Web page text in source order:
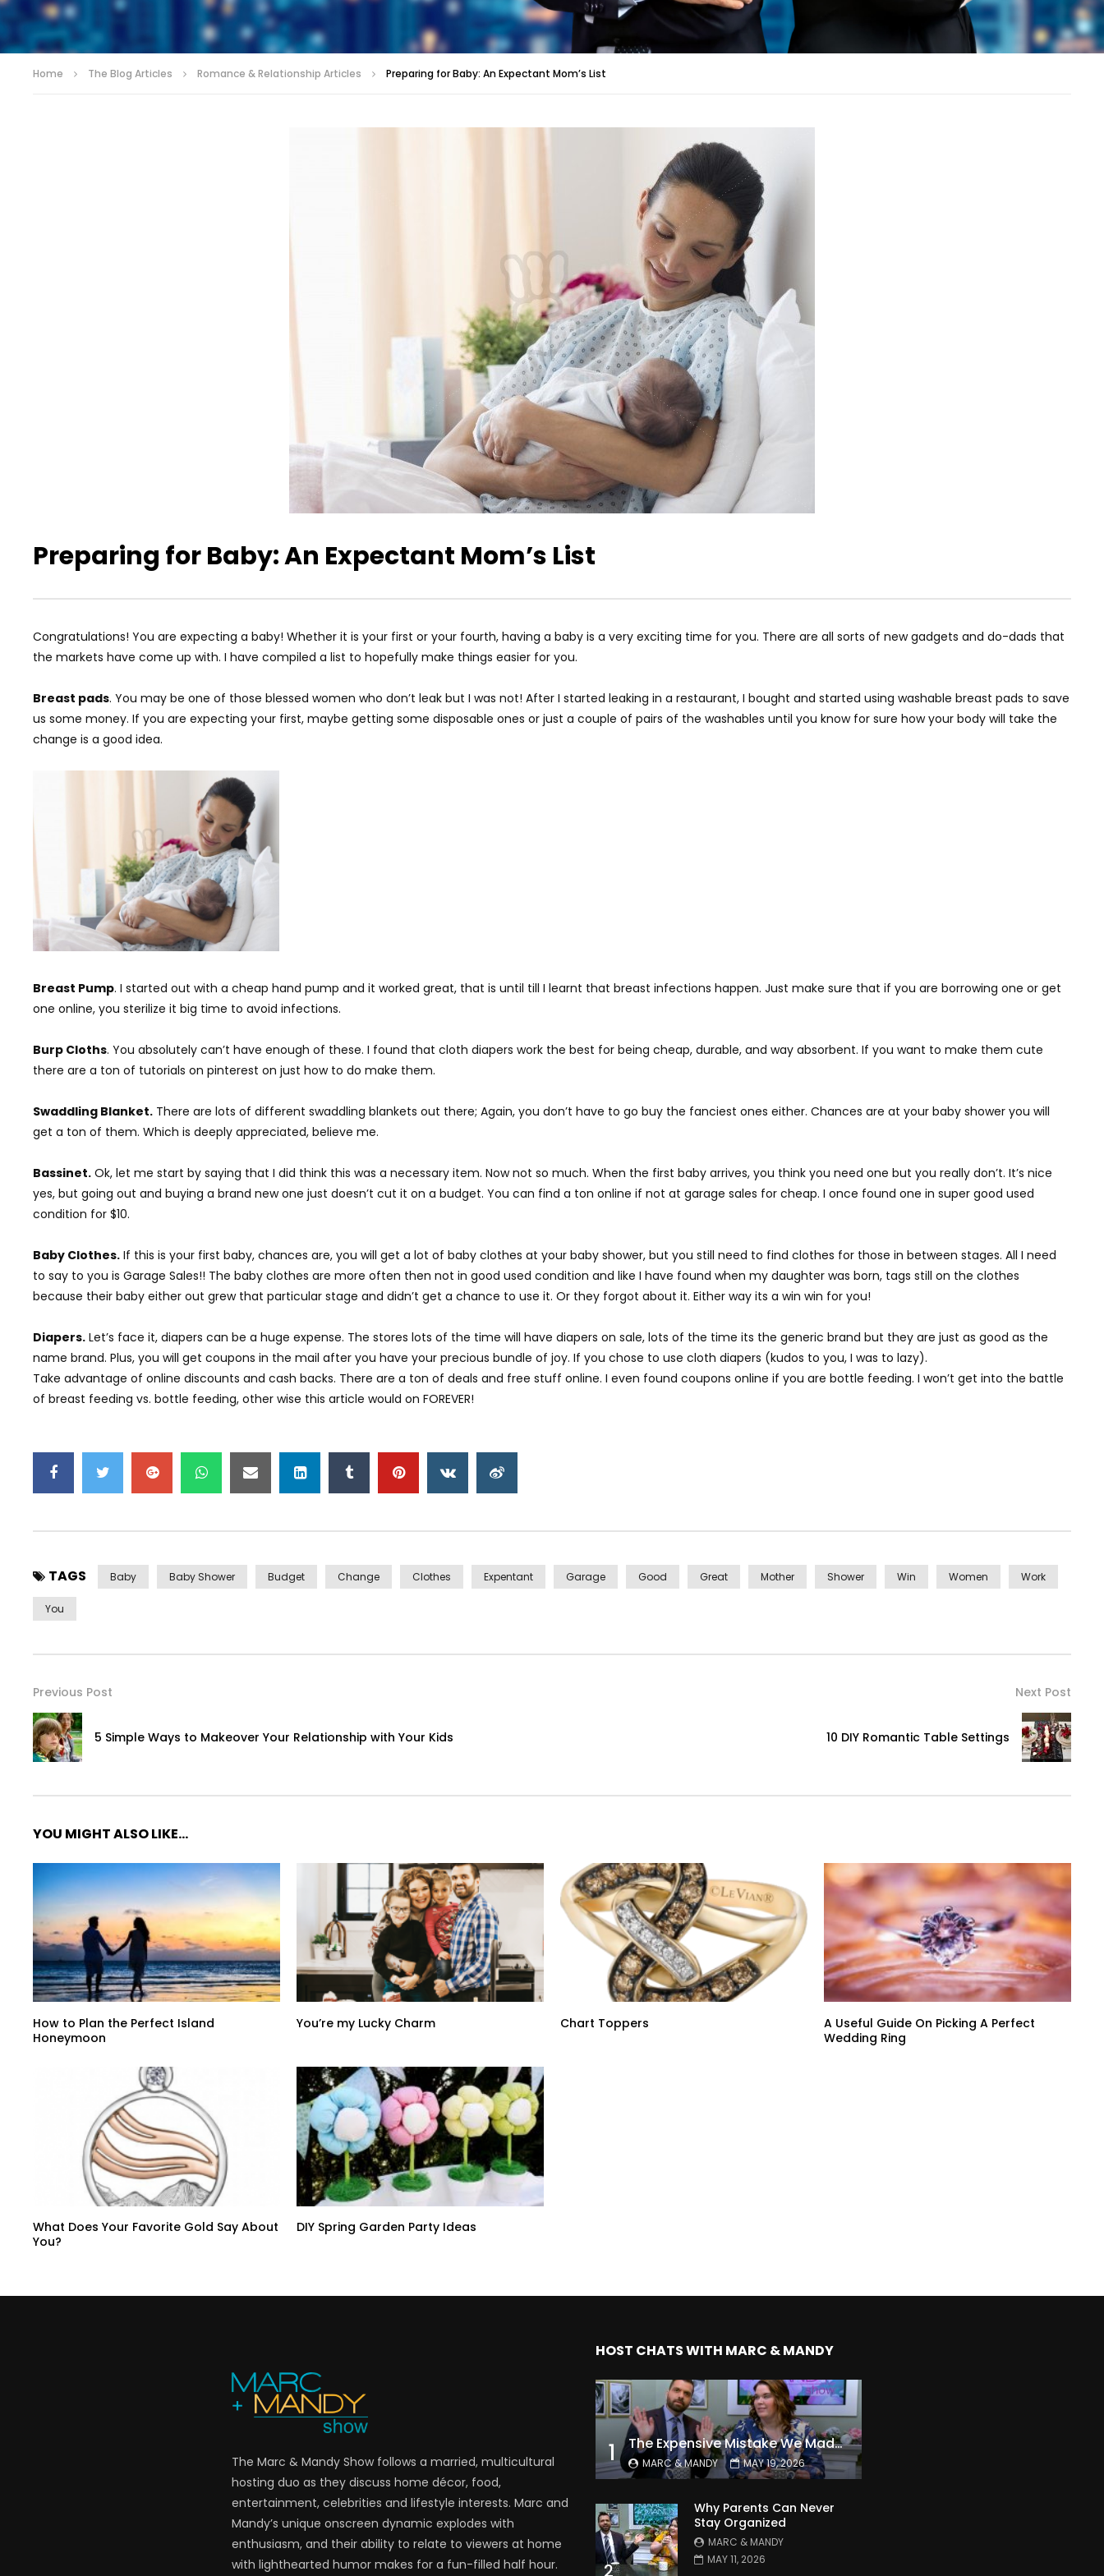
Home The Blog Articles Romance & Relationship Articles Preparing for Baby: An Expectant Mom’s List
Preparing for Baby: An Expectant Mom’s List
Congratulations! You are expecting a baby! Whether it is your first or your fourth, having a baby is a very exciting time for you. There are all sorts of new gadgets and do-dads that
the markets have come up with. I have compiled a list to hopefully make things easier for you.
Breast pads. You may be one of those blessed women who don’t leak but I was not! After I started leaking in a restaurant, I bought and started using washable breast pads to save
us some money. If you are expecting your first, maybe getting some disposable ones or just a couple of pairs of the washables until you know for sure how your body will take the
change is a good idea.
Breast Pump. I started out with a cheap hand pump and it worked great, that is until till I learnt that breast infections happen. Just make sure that if you are borrowing one or get
one online, you sterilize it big time to avoid infections.
Burp Cloths. You absolutely can’t have enough of these. I found that cloth diapers work the best for being cheap, durable, and way absorbent. If you want to make them cute
there are a ton of tutorials on pinterest on just how to do make them.
Swaddling Blanket. There are lots of different swaddling blankets out there; Again, you don’t have to go buy the fanciest ones either. Chances are at your baby shower you will
get a ton of them. Which is deeply appreciated, believe me.
Bassinet. Ok, let me start by saying that I did think this was a necessary item. Now not so much. When the first baby arrives, you think you need one but you really don’t. It’s nice
yes, but going out and buying a brand new one just doesn’t cut it on a budget. You can find a ton online if not at garage sales for cheap. I once found one in super good used
condition for $10.
Baby Clothes. If this is your first baby, chances are, you will get a lot of baby clothes at your baby shower, but you still need to find clothes for those in between stages. All I need
to say to you is Garage Sales!! The baby clothes are more often then not in good used condition and like I have found when my daughter was born, tags still on the clothes
because their baby either out grew that particular stage and didn’t get a chance to use it. Or they forgot about it. Either way its a win win for you!
Diapers. Let’s face it, diapers can be a huge expense. The stores lots of the time will have diapers on sale, lots of the time its the generic brand but they are just as good as the
name brand. Plus, you will get coupons in the mail after you have your precious bundle of joy. If you chose to use cloth diapers (kudos to you, I was to lazy).
Take advantage of online discounts and cash backs. There are a ton of deals and free stuff online. I even found coupons online if you are bottle feeding. I won’t get into the battle
of breast feeding vs. bottle feeding, other wise this article would on FOREVER!
TAGS Baby Baby Shower Budget Change Clothes Expentant Garage Good Great Mother Shower Win Women Work
You
Previous Post
5 Simple Ways to Makeover Your Relationship with Your Kids
Next Post
10 DIY Romantic Table Settings
YOU MIGHT ALSO LIKE...
How to Plan the Perfect Island
Honeymoon
You’re my Lucky Charm Chart Toppers
A Useful Guide On Picking A Perfect
Wedding Ring
What Does Your Favorite Gold Say About
You?
DIY Spring Garden Party Ideas
The Marc & Mandy Show follows a married, multicultural
hosting duo as they discuss home décor, food,
entertainment, celebrities and lifestyle interests. Marc and
Mandy’s unique onscreen dynamic explodes with
enthusiasm, and their ability to relate to viewers at home
with lighthearted humor makes for a fun-filled half hour.
HOST CHATS WITH MARC & MANDY
1 The Expensive Mistake We Made With Our Kids
MARC & MANDY MAY 19, 2026
2
Why Parents Can Never
Stay Organized
MARC & MANDY
MAY 11, 2026